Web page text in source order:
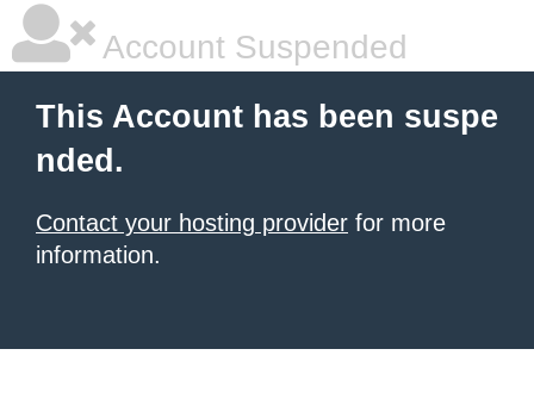
Account Suspended
This Account has been suspe
nded.
Contact your hosting provider for more
information.